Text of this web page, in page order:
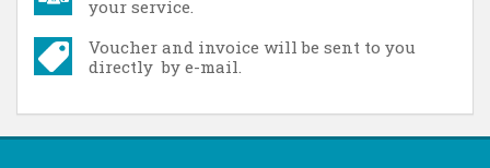
your service.
Voucher and invoice will be sent to you
directly by e-mail.